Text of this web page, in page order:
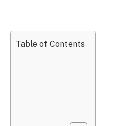
Table of Contents